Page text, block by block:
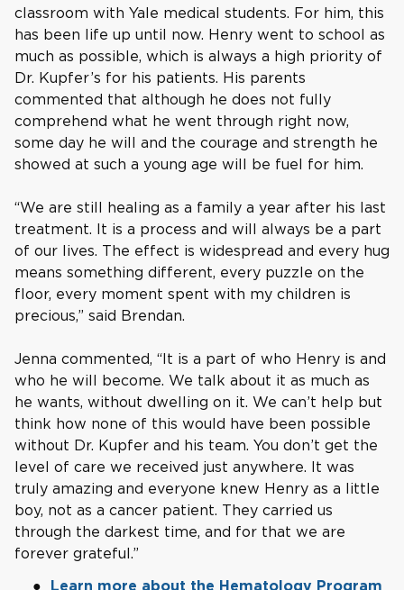
classroom with Yale medical students. For him, this
has been life up until now. Henry went to school as
much as possible, which is always a high priority of
Dr. Kupfer’s for his patients. His parents
commented that although he does not fully
comprehend what he went through right now,
some day he will and the courage and strength he
showed at such a young age will be fuel for him.
“We are still healing as a family a year after his last
treatment. It is a process and will always be a part
of our lives. The effect is widespread and every hug
means something different, every puzzle on the
floor, every moment spent with my children is
precious,” said Brendan.
Jenna commented, “It is a part of who Henry is and
who he will become. We talk about it as much as
he wants, without dwelling on it. We can’t help but
think how none of this would have been possible
without Dr. Kupfer and his team. You don’t get the
level of care we received just anywhere. It was
truly amazing and everyone knew Henry as a little
boy, not as a cancer patient. They carried us
through the darkest time, and for that we are
forever grateful.”
Learn more about the Hematology Program